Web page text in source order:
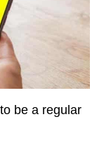
be a regular